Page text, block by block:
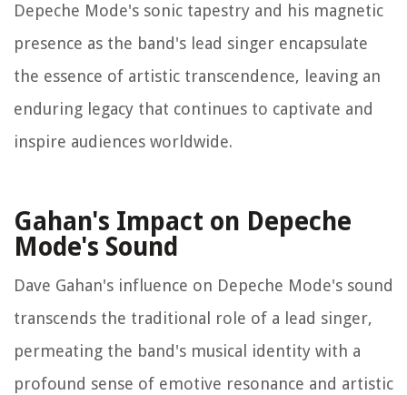
Depeche Mode's sonic tapestry and his magnetic
presence as the band's lead singer encapsulate
the essence of artistic transcendence, leaving an
enduring legacy that continues to captivate and
inspire audiences worldwide.
Gahan's Impact on Depeche
Mode's Sound
Dave Gahan's influence on Depeche Mode's sound
transcends the traditional role of a lead singer,
permeating the band's musical identity with a
profound sense of emotive resonance and artistic